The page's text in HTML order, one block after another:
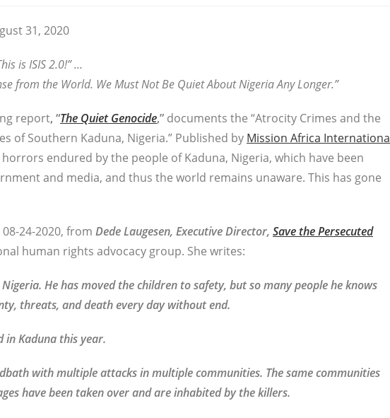
31, 2020
is ISIS 2.0!”…
from the World. We Must Not Be Quiet About Nigeria Any Longer.”
report, “The Quiet Genocide,” documents the “Atrocity Crimes and the
of Southern Kaduna, Nigeria.” Published by Mission Africa
endured by the people of Kaduna, Nigeria, which have been
and media, and thus the world remains unaware. This has gone
08-24-2020, from Dede Laugesen, Executive Director, Save the Persecuted
human rights advocacy group. She writes:
He has moved the children to safety, but so many people he knows
threats, and death every day without end.
in Kaduna this year.
with multiple attacks in multiple communities. The same communities
have been taken over and are inhabited by the killers.